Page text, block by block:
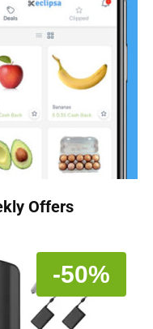
Offers
-50%